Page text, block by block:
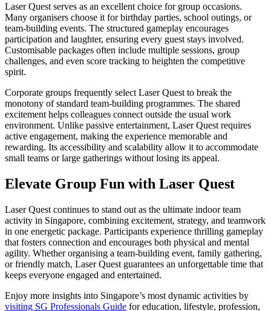
Laser Quest serves as an excellent choice for group occasions.
Many organisers choose it for birthday parties, school outings, or
team-building events. The structured gameplay encourages
participation and laughter, ensuring every guest stays involved.
Customisable packages often include multiple sessions, group
challenges, and even score tracking to heighten the competitive
spirit.
Corporate groups frequently select Laser Quest to break the
monotony of standard team-building programmes. The shared
excitement helps colleagues connect outside the usual work
environment. Unlike passive entertainment, Laser Quest requires
active engagement, making the experience memorable and
rewarding. Its accessibility and scalability allow it to accommodate
small teams or large gatherings without losing its appeal.
Elevate Group Fun with Laser Quest
Laser Quest continues to stand out as the ultimate indoor team
activity in Singapore, combining excitement, strategy, and teamwork
in one energetic package. Participants experience thrilling gameplay
that fosters connection and encourages both physical and mental
agility. Whether organising a team-building event, family gathering,
or friendly match, Laser Quest guarantees an unforgettable time that
keeps everyone engaged and entertained.
Enjoy more insights into Singapore’s most dynamic activities by
visiting SG Professionals Guide for education, lifestyle, profession,